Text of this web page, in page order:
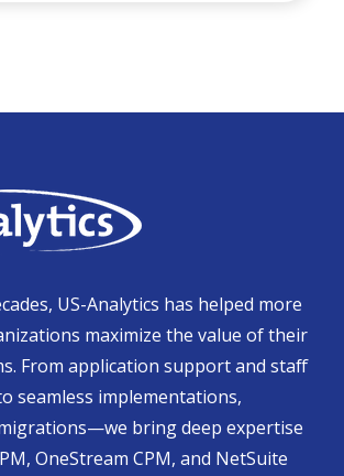
US-Analytics has helped more
maximize the value of their
From application support and staff
seamless implementations,
bring deep expertise
OneStream CPM, and NetSuite